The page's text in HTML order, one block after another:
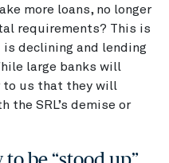
more loans, no longer
requirements? This is
is declining and lending
large banks will
to us that they will
the SRL’s demise or